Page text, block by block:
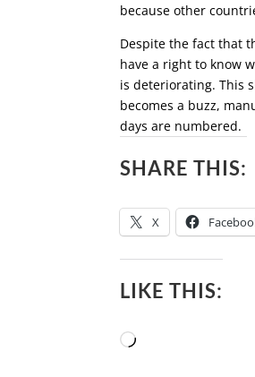
because other
Despite the fact that
have a right to know
is deteriorating. This
becomes a buzz,
days are numbered.
SHARE THIS:
X
LIKE THIS:
Loading…